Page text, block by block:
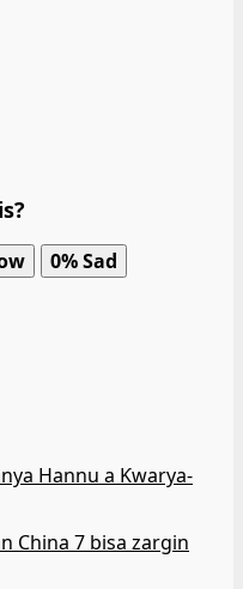
0%Sad
Hannu a Ƙwarya-
China 7 bisa zargin